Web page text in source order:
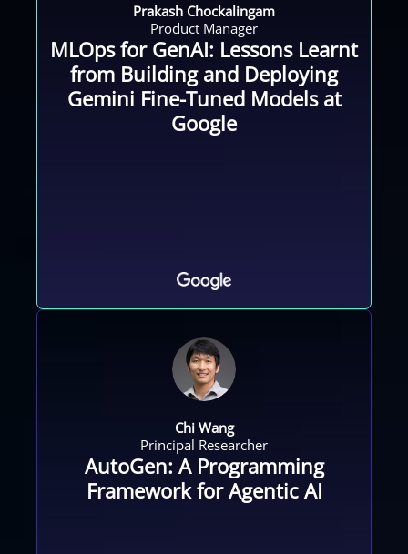
Prakash Chockalingam
Product Manager
MLOps for GenAI: Lessons Learnt
from Building and Deploying
Gemini Fine-Tuned Models at
Google
Chi Wang
Principal Researcher
AutoGen: A Programming
Framework for Agentic AI